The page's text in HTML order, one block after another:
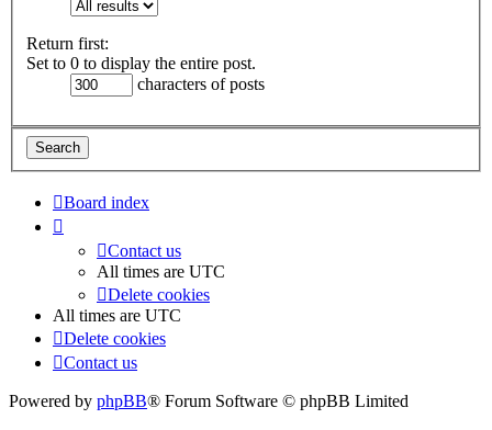
Return first:
Set to 0 to display the entire post.
characters of posts
Board index
Contact us
All times are UTC
Delete cookies
All times are UTC
Delete cookies
Contact us
Powered by phpBB® Forum Software © phpBB Limited